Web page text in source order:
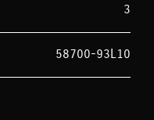
3
58700-93L10